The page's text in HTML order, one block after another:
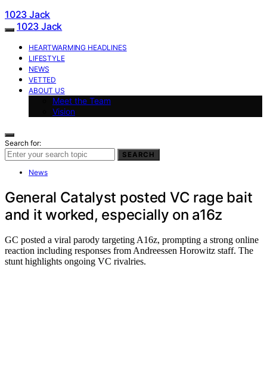
1023 Jack
1023 Jack
HEARTWARMING HEADLINES
LIFESTYLE
NEWS
VETTED
ABOUT US
Meet the Team
Vision
Search for:
SEARCH
News
General Catalyst posted VC rage bait
and it worked, especially on a16z
GC posted a viral parody targeting A16z, prompting a strong online
reaction including responses from Andreessen Horowitz staff. The
stunt highlights ongoing VC rivalries.